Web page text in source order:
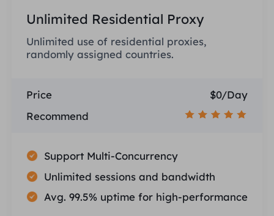
Unlimited Residential Proxy
Unlimited use of residential proxies,
randomly assigned countries.
Price
$0/Day
Recommend
Support Multi-Concurrency
Unlimited sessions and bandwidth
Avg. 99.5% uptime for high-performance